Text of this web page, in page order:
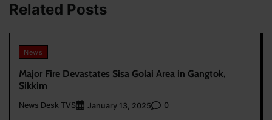
Related Posts
News
Major Fire Devastates Sisa Golai Area in Gangtok,
Sikkim
News Desk TVS January 13, 2025 0